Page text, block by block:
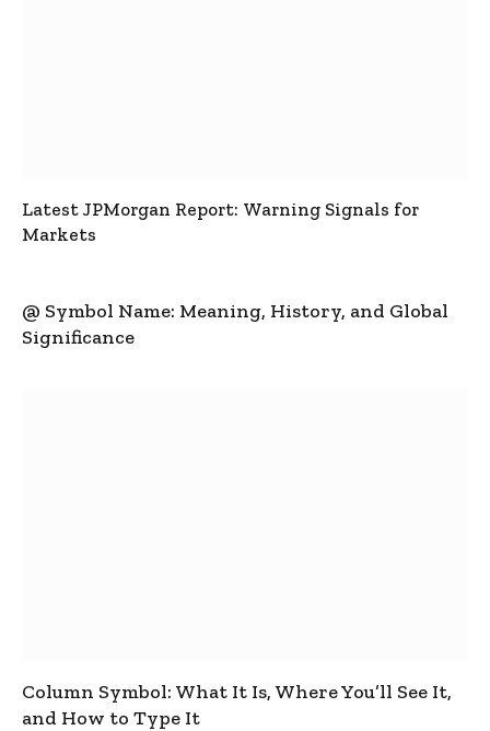
Latest JPMorgan Report: Warning Signals for
Markets
@ Symbol Name: Meaning, History, and Global
Significance
Column Symbol: What It Is, Where You’ll See It,
and How to Type It